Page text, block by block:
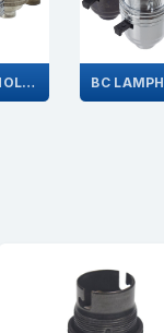
BC LAMPHOLDERS 10MM